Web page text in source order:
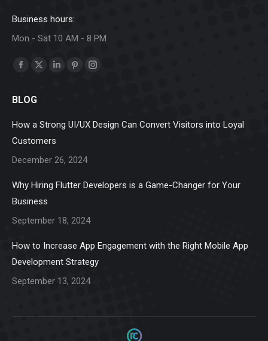
Business hours:
Mon - Sat 10 AM - 8 PM
Find us on:
Facebook
opens
X
LinkedinPinterestInstagram
BLOG
How a Strong UI/UX Design Can Convert Visitors into Loyal
Customers
December 26, 2024
Why Hiring Flutter Developers is a Game-Changer for Your
Business
September 18, 2024
How to Increase App Engagement with the Right Mobile App
Development Strategy
September 13, 2024